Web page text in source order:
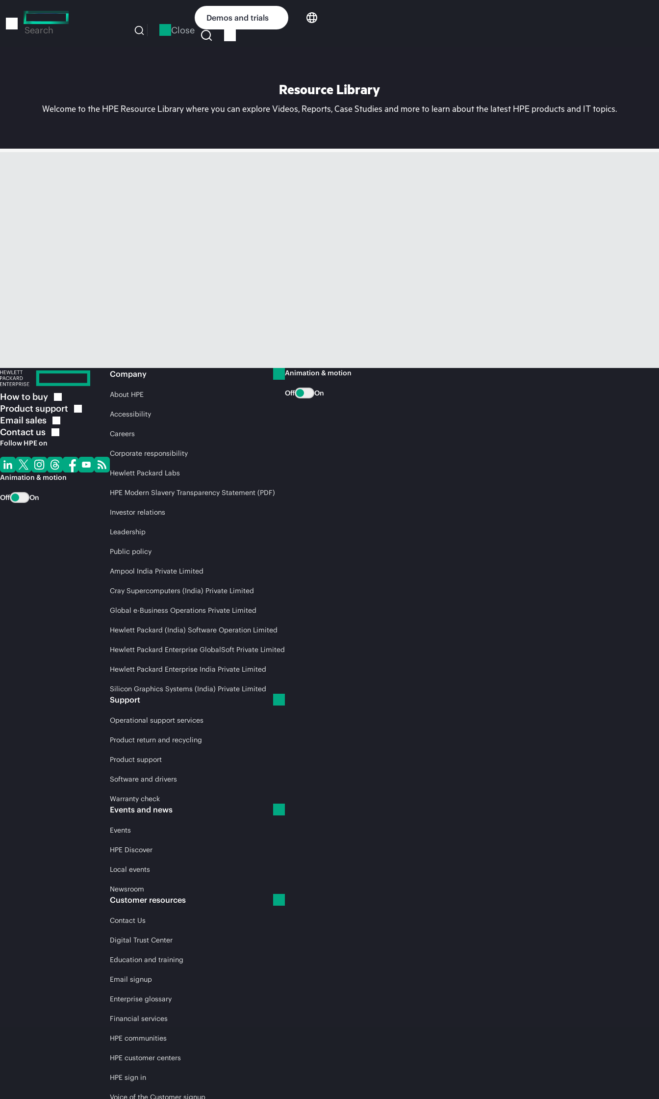
to
Search Close
Demos and trials
Resource Library
Welcome to the HPE Resource Library where you can explore Videos, Reports, Case Studies and more to learn about the latest HPE products and IT topics.
How to buy
Product support
Email sales
Contact us
Follow HPE on
Animation & motion
Off On
Company
About HPE
Accessibility
Careers
Corporate responsibility
Hewlett Packard Labs
HPE Modern Slavery Transparency Statement (PDF)
Investor relations
Leadership
Public policy
Ampool India Private Limited
Cray Supercomputers (India) Private Limited
Global e-Business Operations Private Limited
Hewlett Packard (India) Software Operation Limited
Hewlett Packard Enterprise GlobalSoft Private Limited
Hewlett Packard Enterprise India Private Limited
Silicon Graphics Systems (India) Private Limited
Support
Operational support services
Product return and recycling
Product support
Software and drivers
Warranty check
Events and news
Events
HPE Discover
Local events
Newsroom
Customer resources
Contact Us
Digital Trust Center
Education and training
Email signup
Enterprise glossary
Financial services
HPE communities
HPE customer centers
HPE sign in
Voice of the Customer signup
Animation & motion
Off On